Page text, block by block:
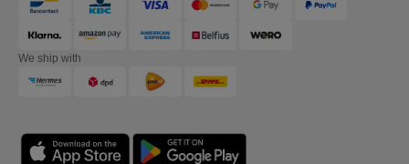
We ship with